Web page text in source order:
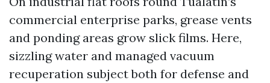
commercial enterprise parks, grease vents
and ponding areas grow slick films. Here,
sizzling water and managed vacuum
recuperation subject both for defense and